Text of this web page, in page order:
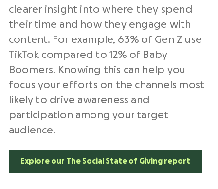
clearer insight into where they spend
their time and how they engage with
content. For example, 63% of Gen Z use
TikTok compared to 12% of Baby
Boomers. Knowing this can help you
focus your efforts on the channels most
likely to drive awareness and
participation among your target
audience.
Explore our The Social State of Giving report